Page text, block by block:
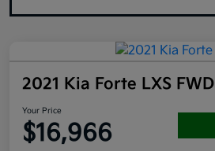
2021 Kia Forte LXS FWD
Your Price
$16,966